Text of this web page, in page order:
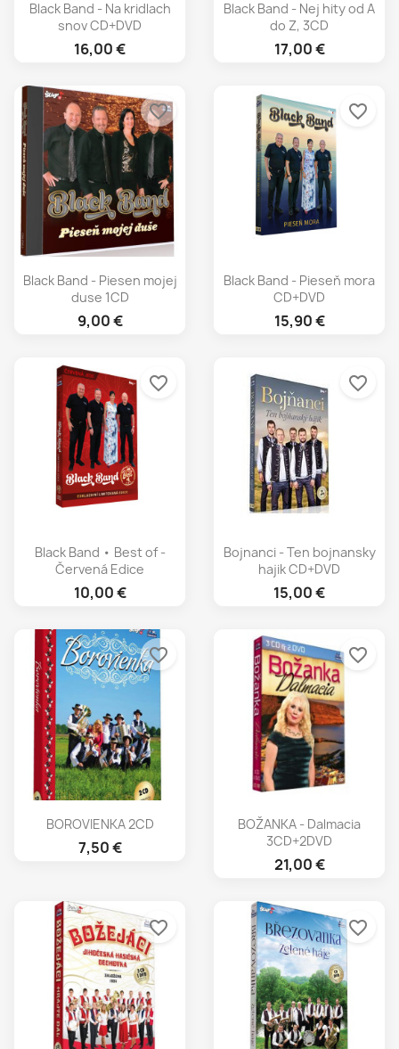
Black Band - Na kridlach
snov CD+DVD
16,00 €
Black Band - Nej hity od A
do Z, 3CD
17,00 €
Black Band - Piesen mojej
duse 1CD
9,00 €
favorite_border
Black Band - Pieseň mora
CD+DVD
15,90 €
favorite_border
Black Band • Best of -
Červená Edice
10,00 €
favorite_border
Bojnanci - Ten bojnansky
hajik CD+DVD
15,00 €
favorite_border
BOROVIENKA 2CD
7,50 €
favorite_border
BOŽANKA - Dalmacia
3CD+2DVD
21,00 €
favorite_border
favorite_border favorite_border